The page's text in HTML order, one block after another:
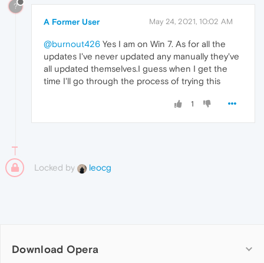
?
A Former User May 24, 2021, 10:02 AM
@burnout426 Yes I am on Win 7. As for all the
updates I've never updated any manually they've
all updated themselves.I guess when I get the
time I'll go through the process of trying this
1
Locked by leocg
Download Opera